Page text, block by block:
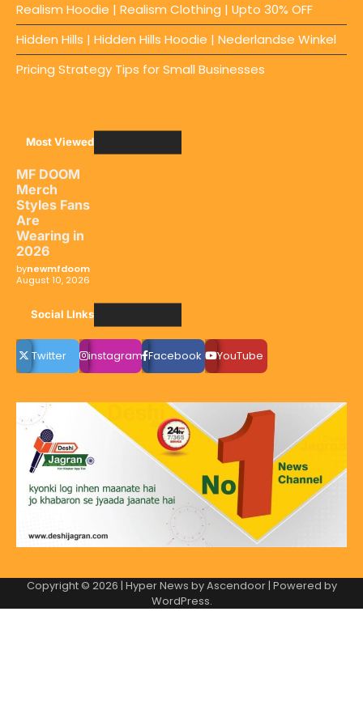
Realism Hoodie | Realism Clothing | Upto 30% OFF
Hidden Hills | Hidden Hills Hoodie | Nederlandse Winkel
Pricing Strategy Tips for Small Businesses
Most Viewed
MF DOOM
Merch
Styles Fans
Are
Wearing in
2026
bynewmfdoom
August 10, 2026
Social LInks
Twitter instagram Facebook YouTube
Copyright © 2026 | Hyper News byAscendoor| Powered by
WordPress.